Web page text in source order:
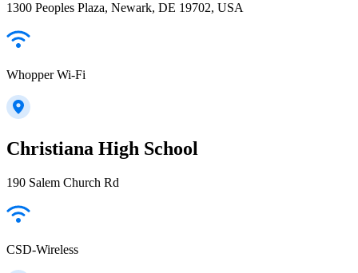
1300 Peoples Plaza, Newark, DE 19702, USA
Whopper Wi-Fi
Christiana High School
190 Salem Church Rd
CSD-Wireless